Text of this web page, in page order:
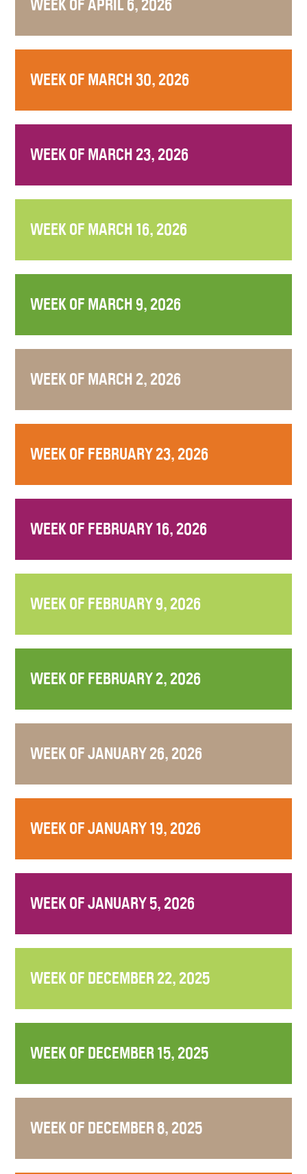
WEEK OF APRIL 6, 2026
WEEK OF MARCH 30, 2026
WEEK OF MARCH 23, 2026
WEEK OF MARCH 16, 2026
WEEK OF MARCH 9, 2026
WEEK OF MARCH 2, 2026
WEEK OF FEBRUARY 23, 2026
WEEK OF FEBRUARY 16, 2026
WEEK OF FEBRUARY 9, 2026
WEEK OF FEBRUARY 2, 2026
WEEK OF JANUARY 26, 2026
WEEK OF JANUARY 19, 2026
WEEK OF JANUARY 5, 2026
WEEK OF DECEMBER 22, 2025
WEEK OF DECEMBER 15, 2025
WEEK OF DECEMBER 8, 2025